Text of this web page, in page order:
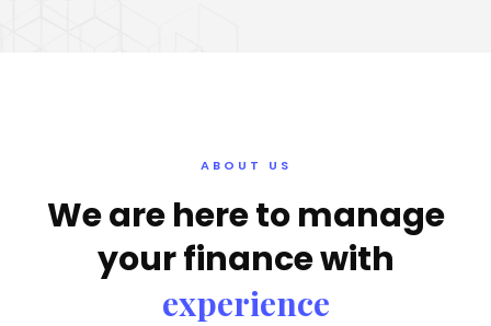
ABOUT US
We are here to manage
your finance with
experience